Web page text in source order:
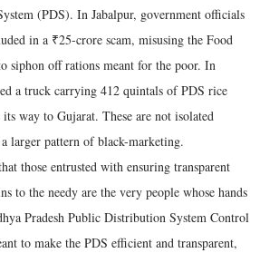
(PDS). In Jabalpur, government officials
in a ₹25-crore scam, misusing the Food
siphon off rations meant for the poor. In
a truck carrying 412 quintals of PDS rice
way to Gujarat. These are not isolated
larger pattern of black-marketing.
those entrusted with ensuring transparent
to the needy are the very people whose hands
Pradesh Public Distribution System Control
to make the PDS efficient and transparent,